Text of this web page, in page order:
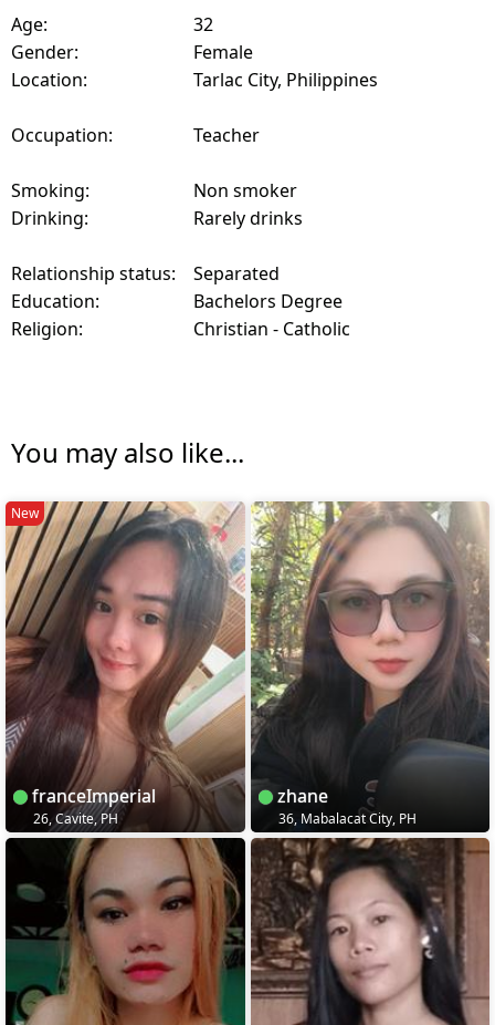
Age:
32
Gender:
Female
Location:
Tarlac City, Philippines
Occupation: Teacher
Smoking:
Non smoker
Drinking:
Rarely drinks
Relationship status:
Separated
Education:
Bachelors Degree
Religion:
Christian - Catholic
You may also like...
New
franceImperial
26, Cavite, PH
zhane
36, Mabalacat City, PH